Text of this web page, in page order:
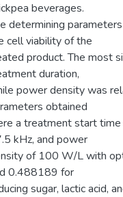
beverages.
determining
cell viability of the
product. The most
duration,
power density was
obtained
a treatment start
kHz, and power
of 100 W/L with
0.488189 for
sugar, lactic acid,